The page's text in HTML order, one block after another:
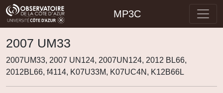
MP3C
2007 UM33
2007UM33, 2007 UN124, 2007UN124, 2012 BL66,
2012BL66, f4114, K07U33M, K07UC4N, K12B66L